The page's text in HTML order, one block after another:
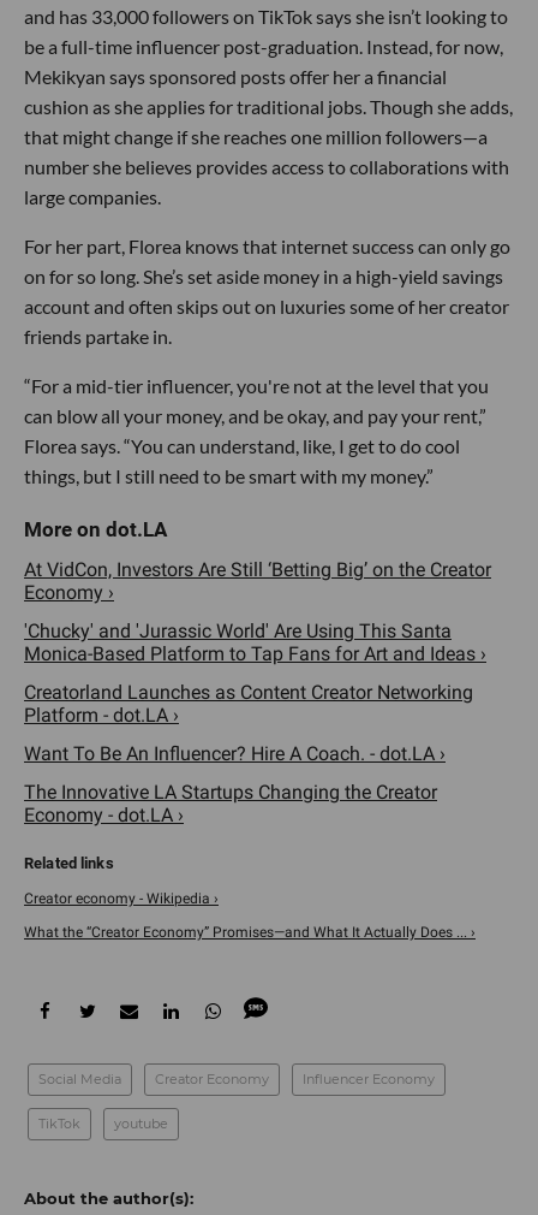
and has 33,000 followers on TikTok says she isn’t looking to
be a full-time influencer post-graduation. Instead, for now,
Mekikyan says sponsored posts offer her a financial
cushion as she applies for traditional jobs. Though she adds,
that might change if she reaches one million followers—a
number she believes provides access to collaborations with
large companies.
For her part, Florea knows that internet success can only go
on for so long. She’s set aside money in a high-yield savings
account and often skips out on luxuries some of her creator
friends partake in.
“For a mid-tier influencer, you're not at the level that you
can blow all your money, and be okay, and pay your rent,”
Florea says. “You can understand, like, I get to do cool
things, but I still need to be smart with my money.”
At VidCon, Investors Are Still ‘Betting Big’ on the Creator
Economy ›
'Chucky' and 'Jurassic World' Are Using This Santa
Monica-Based Platform to Tap Fans for Art and Ideas ›
Creatorland Launches as Content Creator Networking
Platform - dot.LA ›
Want To Be An Influencer? Hire A Coach. - dot.LA ›
The Innovative LA Startups Changing the Creator
Economy - dot.LA ›
Creator economy - Wikipedia ›
What the “Creator Economy” Promises—and What It Actually Does ... ›
Social Media Creator Economy Influencer Economy
TikTok youtube